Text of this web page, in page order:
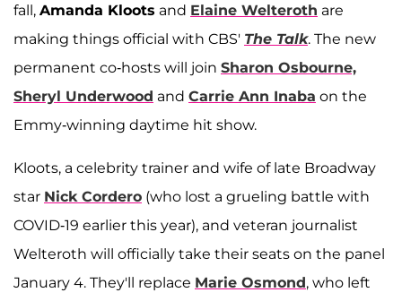
fall, Amanda Kloots and Elaine Welteroth are
making things official with CBS' The Talk. The new
permanent co-hosts will join Sharon Osbourne,
Sheryl Underwood and Carrie Ann Inaba on the
Emmy-winning daytime hit show.
Kloots, a celebrity trainer and wife of late Broadway
star Nick Cordero (who lost a grueling battle with
COVID-19 earlier this year), and veteran journalist
Welteroth will officially take their seats on the panel
January 4. They'll replace Marie Osmond, who left